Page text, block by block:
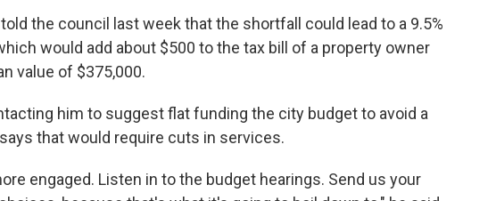
the council last week that the shortfall could lead to a 9.5%
would add about $500 to the tax bill of a property owner
value of $375,000.
him to suggest flat funding the city budget to avoid a
that would require cuts in services.
engaged. Listen in to the budget hearings. Send us your